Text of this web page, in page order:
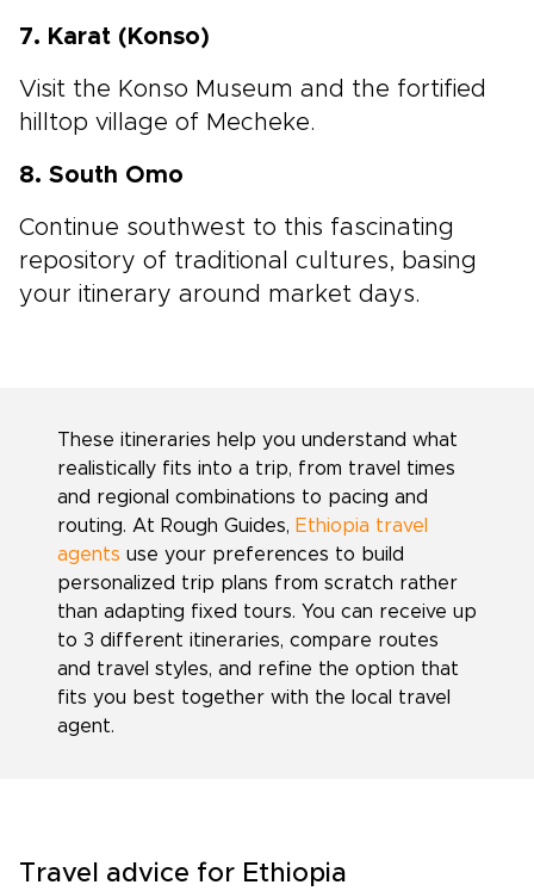
7. Karat (Konso)
Visit the Konso Museum and the fortified
hilltop village of Mecheke.
8. South Omo
Continue southwest to this fascinating
repository of traditional cultures, basing
your itinerary around market days.
These itineraries help you understand what
realistically fits into a trip, from travel times
and regional combinations to pacing and
routing. At Rough Guides, Ethiopia travel
agents use your preferences to build
personalized trip plans from scratch rather
than adapting fixed tours. You can receive up
to 3 different itineraries, compare routes
and travel styles, and refine the option that
fits you best together with the local travel
agent.
Travel advice for Ethiopia